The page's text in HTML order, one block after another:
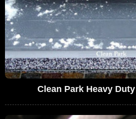
Clean Park Heavy